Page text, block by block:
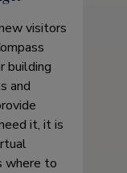
visitors
building
and
it, it is
where to